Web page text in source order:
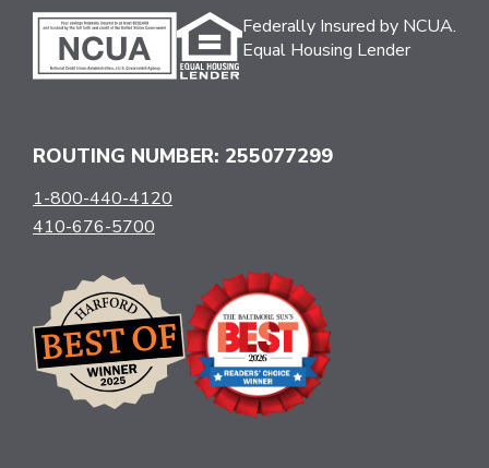
Federally Insured by NCUA.
Equal Housing Lender
ROUTING NUMBER: 255077299
1-800-440-4120
410-676-5700